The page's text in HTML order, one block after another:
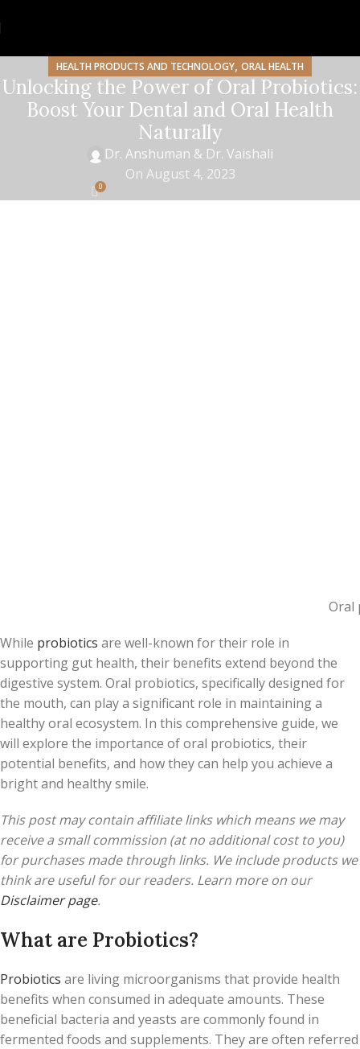
HEALTH PRODUCTS AND TECHNOLOGY, ORAL HEALTH
Unlocking the Power of Oral Probiotics:
Boost Your Dental and Oral Health
Naturally
Dr. Anshuman & Dr. Vaishali
On August 4, 2023
0
Oral
While probiotics are well-known for their role in
supporting gut health, their benefits extend beyond the
digestive system. Oral probiotics, specifically designed for
the mouth, can play a significant role in maintaining a
healthy oral ecosystem. In this comprehensive guide, we
will explore the importance of oral probiotics, their
potential benefits, and how they can help you achieve a
bright and healthy smile.
This post may contain affiliate links which means we may
receive a small commission (at no additional cost to you)
for purchases made through links. We include products we
think are useful for our readers. Learn more on our
Disclaimer page.
What are Probiotics?
Probiotics are living microorganisms that provide health
benefits when consumed in adequate amounts. These
beneficial bacteria and yeasts are commonly found in
fermented foods and supplements. They are often referred